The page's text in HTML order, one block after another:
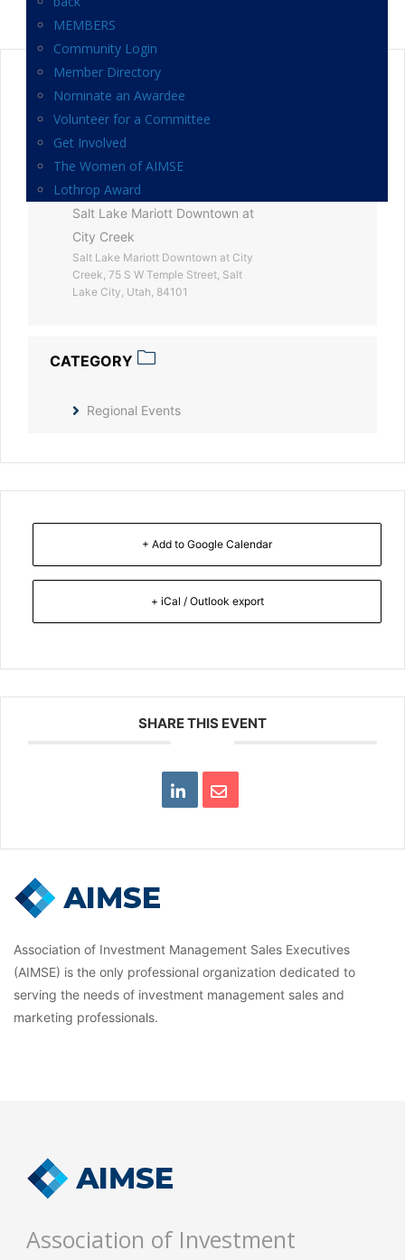
MEMBERS
Community Login
Member Directory
Nominate an Awardee
Volunteer for a Committee
Get Involved
The Women of AIMSE
Lothrop Award
DATE
Mar 20 2025
Expired!
LOCATION
Salt Lake Mariott Downtown at
City Creek
Salt Lake Mariott Downtown at City
Creek, 75 S W Temple Street, Salt
Lake City, Utah, 84101
CATEGORY
Regional Events
+ Add to Google Calendar
+ iCal / Outlook export
SHARE THIS EVENT
Association of Investment Management Sales Executives
(AIMSE) is the only professional organization dedicated to
serving the needs of investment management sales and
marketing professionals.
Association of Investment